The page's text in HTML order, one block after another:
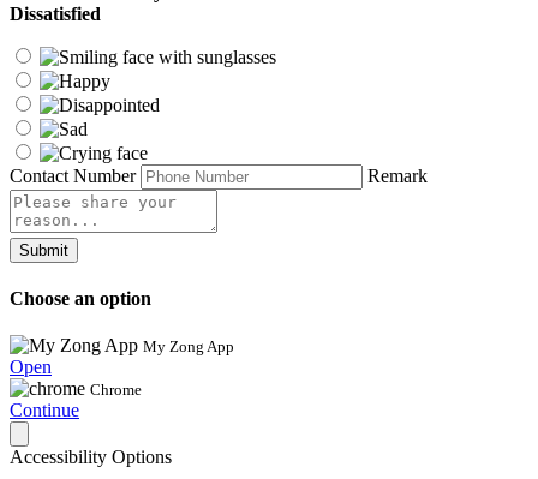
Dissatisfied
Contact Number Remark
Submit
Choose an option
My Zong App
Open
Chrome
Continue
Accessibility Options